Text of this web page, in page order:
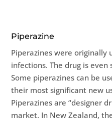
Piperazine
Piperazines were originally
infections. The drug is
Some piperazines can be
their most significant new
Piperazines are “designer
market. In New Zealand,